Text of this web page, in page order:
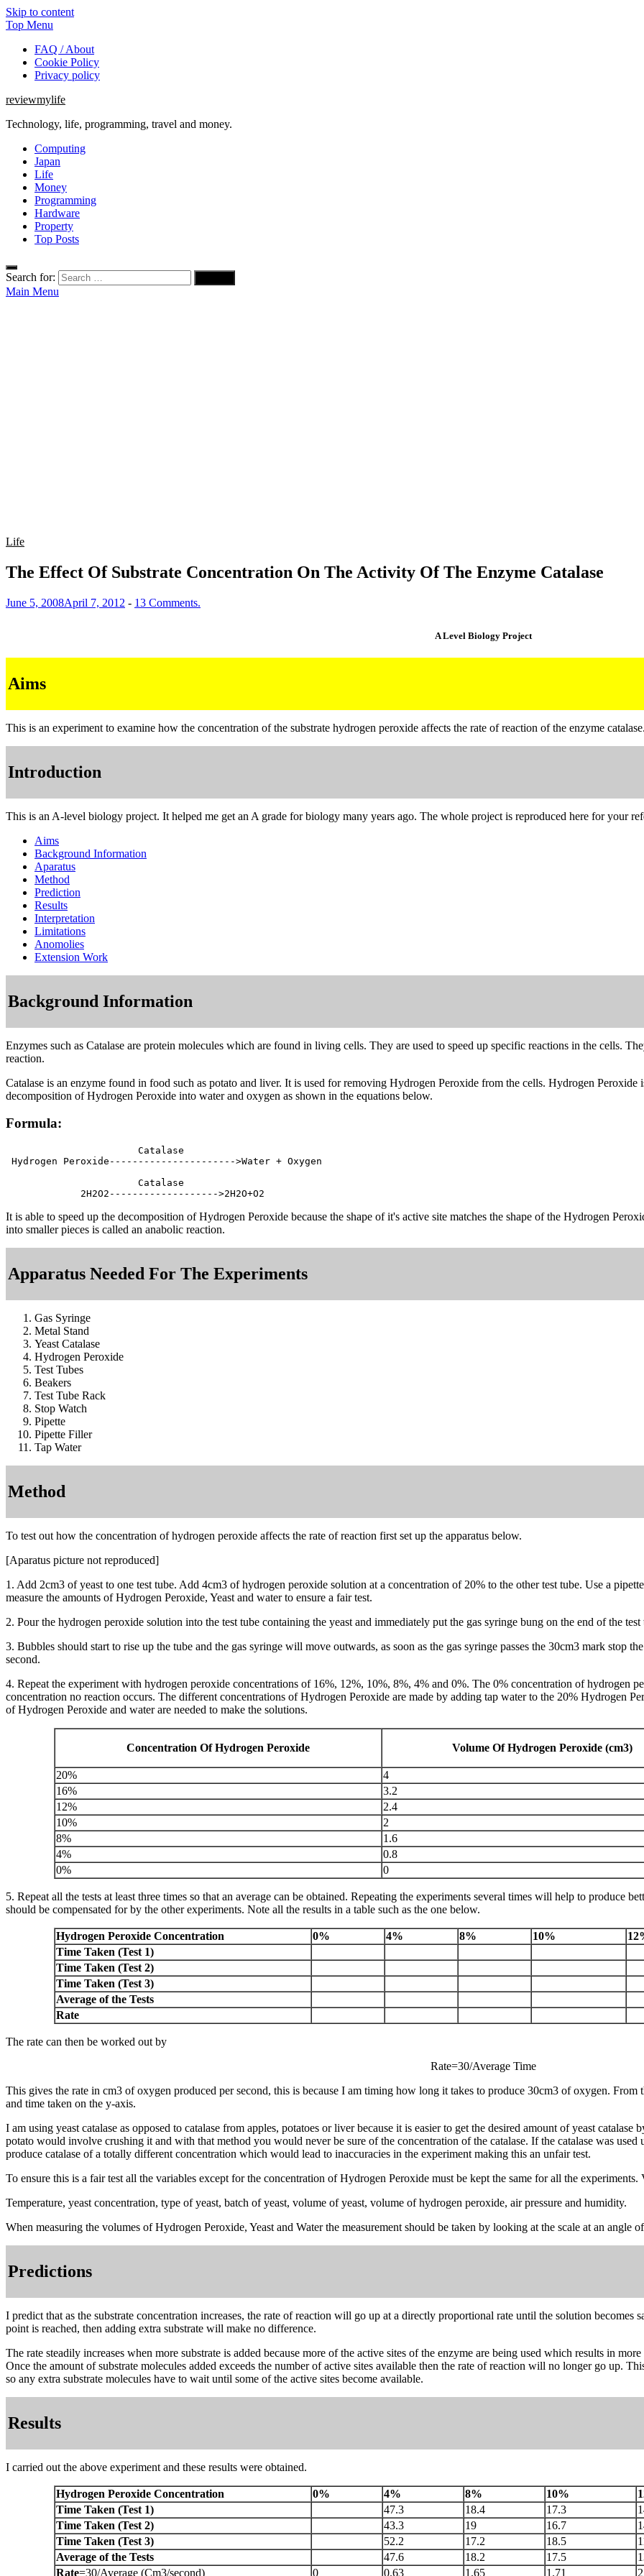
Skip to content
Top Menu
FAQ / About
Cookie Policy
Privacy policy
reviewmylife
Technology, life, programming, travel and money.
Computing
Japan
Life
Money
Programming
Hardware
Property
Top Posts
Search for:
Main Menu
Life
The Effect Of Substrate Concentration On The Activity Of The Enzyme Catalase
June 5, 2008April 7, 2012 - 13 Comments.
A Level Biology Project
Aims
This is an experiment to examine how the concentration of the substrate hydrogen peroxide affects the rate of reaction of the enzyme catalase.
Introduction
This is an A-level biology project. It helped me get an A grade for biology many years ago. The whole project is reproduced here for your
Aims
Background Information
Aparatus
Method
Prediction
Results
Interpretation
Limitations
Anomolies
Extension Work
Background Information
Enzymes such as Catalase are protein molecules which are found in living cells. They are used to speed up specific reactions in the cells.
reaction.
Catalase is an enzyme found in food such as potato and liver. It is used for removing Hydrogen Peroxide from the cells. Hydrogen Peroxide
decomposition of Hydrogen Peroxide into water and oxygen as shown in the equations below.
Formula:
                       Catalase
Hydrogen Peroxide---------------------->Water + Oxygen
                       Catalase
It is able to speed up the decomposition of Hydrogen Peroxide because the shape of it's active site matches the shape of the Hydrogen
into smaller pieces is called an anabolic reaction.
Apparatus Needed For The Experiments
Gas Syringe
Metal Stand
Yeast Catalase
Hydrogen Peroxide
Test Tubes
Beakers
Test Tube Rack
Stop Watch
Pipette
Pipette Filler
Tap Water
Method
To test out how the concentration of hydrogen peroxide affects the rate of reaction first set up the apparatus below.
[Aparatus picture not reproduced]
1. Add 2cm3 of yeast to one test tube. Add 4cm3 of hydrogen peroxide solution at a concentration of 20% to the other test tube. Use a
measure the amounts of Hydrogen Peroxide, Yeast and water to ensure a fair test.
2. Pour the hydrogen peroxide solution into the test tube containing the yeast and immediately put the gas syringe bung on the end of the test
3. Bubbles should start to rise up the tube and the gas syringe will move outwards, as soon as the gas syringe passes the 30cm3 mark stop
second.
4. Repeat the experiment with hydrogen peroxide concentrations of 16%, 12%, 10%, 8%, 4% and 0%. The 0% concentration of hydrogen
concentration no reaction occurs. The different concentrations of Hydrogen Peroxide are made by adding tap water to the 20% Hydrogen
of Hydrogen Peroxide and water are needed to make the solutions.
Concentration Of Hydrogen Peroxide Volume Of Hydrogen Peroxide (cm3)
20% 4
16%
3.2
12%
2.4
10%
2
8%
1.6
4%
0.8
0%
0
5. Repeat all the tests at least three times so that an average can be obtained. Repeating the experiments several times will help to produce
should be compensated for by the other experiments. Note all the results in a table such as the one below.
Hydrogen Peroxide Concentration 0% 4% 8% 10%
Time Taken (Test 1)
Time Taken (Test 2)
Time Taken (Test 3)
Average of the Tests
Rate
The rate can then be worked out by
Rate=30/Average Time
This gives the rate in cm3 of oxygen produced per second, this is because I am timing how long it takes to produce 30cm3 of oxygen.
and time taken on the y-axis.
I am using yeast catalase as opposed to catalase from apples, potatoes or liver because it is easier to get the desired amount of yeast
potato would involve crushing it and with that method you would never be sure of the concentration of the catalase. If the catalase was
produce catalase of a totally different concentration which would lead to inaccuracies in the experiment making this an unfair test.
To ensure this is a fair test all the variables except for the concentration of Hydrogen Peroxide must be kept the same for all the
Temperature, yeast concentration, type of yeast, batch of yeast, volume of yeast, volume of hydrogen peroxide, air pressure and humidity.
When measuring the volumes of Hydrogen Peroxide, Yeast and Water the measurement should be taken by looking at the scale at an angle
Predictions
I predict that as the substrate concentration increases, the rate of reaction will go up at a directly proportional rate until the solution becomes
point is reached, then adding extra substrate will make no difference.
The rate steadily increases when more substrate is added because more of the active sites of the enzyme are being used which results in
Once the amount of substrate molecules added exceeds the number of active sites available then the rate of reaction will no longer go up.
so any extra substrate molecules have to wait until some of the active sites become available.
Results
I carried out the above experiment and these results were obtained.
Hydrogen Peroxide Concentration 0% 4% 8% 10%
Time Taken (Test 1)
47.3 18.4 17.3
Time Taken (Test 2)
43.3 19 16.7
Time Taken (Test 3)
52.2 17.2 18.5
Average of the Tests
47.6 18.2 17.5
Rate=30/Average (Cm3/second) 0 0.63 1.65 1.71